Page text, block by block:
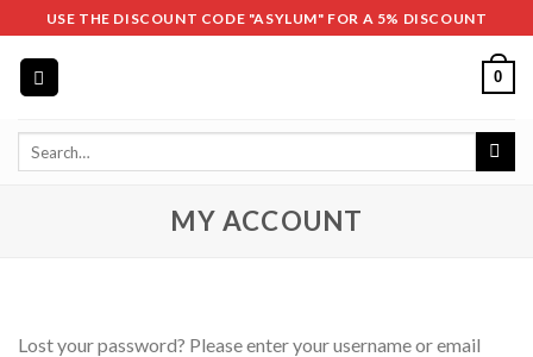
to
content
USE THE DISCOUNT CODE "ASYLUM" FOR A 5% DISCOUNT
0
MY ACCOUNT
Lost your password? Please enter your username or email